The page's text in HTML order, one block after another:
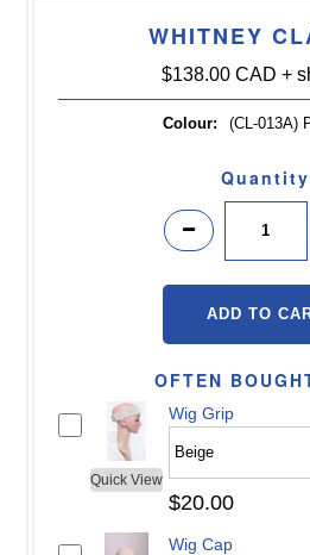
WHITNEY
$138.00 CAD +
Colour: (CL-013A)
Quantity
OFTEN
Quick View
Wig Grip
$20.00
Wig Cap